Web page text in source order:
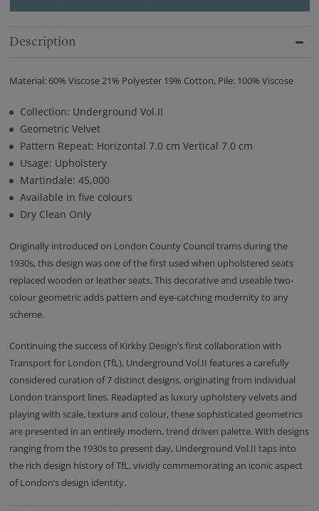
Description
Material: 60% Viscose 21% Polyester 19% Cotton, Pile: 100% Viscose
Collection: Underground Vol.II
Geometric Velvet
Pattern Repeat: Horizontal 7.0 cm Vertical 7.0 cm
Usage: Upholstery
Martindale: 45,000
Available in five colours
Dry Clean Only
Originally introduced on London County Council trams during the
1930s, this design was one of the first used when upholstered seats
replaced wooden or leather seats. This decorative and useable two-
colour geometric adds pattern and eye-catching modernity to any
scheme.
Continuing the success of Kirkby Design’s first collaboration with
Transport for London (TfL), Underground Vol.II features a carefully
considered curation of 7 distinct designs, originating from individual
London transport lines. Readapted as luxury upholstery velvets and
playing with scale, texture and colour, these sophisticated geometrics
are presented in an entirely modern, trend driven palette. With designs
ranging from the 1930s to present day, Underground Vol.II taps into
the rich design history of TfL, vividly commemorating an iconic aspect
of London’s design identity.